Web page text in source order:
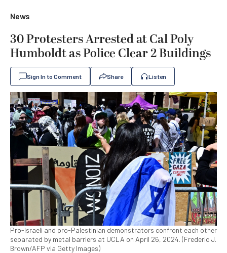
News
30 Protesters Arrested at Cal Poly
Humboldt as Police Clear 2 Buildings
Sign In to Comment Share Listen
Pro-Israeli and pro-Palestinian demonstrators confront each other
separated by metal barriers at UCLA on April 26, 2024. (Frederic J.
Brown/AFP via Getty Images)